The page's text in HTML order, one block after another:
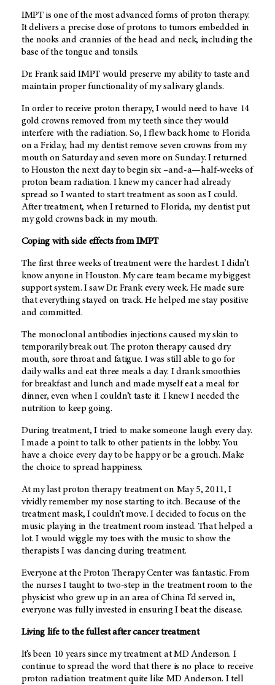
IMPT is one of the most advanced forms of proton therapy.
It delivers a precise dose of protons to tumors embedded in
the nooks and crannies of the head and neck, including the
base of the tongue and tonsils.
Dr. Frank said IMPT would preserve my ability to taste and
maintain proper functionality of my salivary glands.
In order to receive proton therapy, I would need to have 14
gold crowns removed from my teeth since they would
interfere with the radiation. So, I flew back home to Florida
on a Friday, had my dentist remove seven crowns from my
mouth on Saturday and seven more on Sunday. I returned
to Houston the next day to begin six –and-a—half-weeks of
proton beam radiation. I knew my cancer had already
spread so I wanted to start treatment as soon as I could.
After treatment, when I returned to Florida, my dentist put
my gold crowns back in my mouth.
Coping with side effects from IMPT
The first three weeks of treatment were the hardest. I didn’t
know anyone in Houston. My care team became my biggest
support system. I saw Dr. Frank every week. He made sure
that everything stayed on track. He helped me stay positive
and committed.
The monoclonal antibodies injections caused my skin to
temporarily break out. The proton therapy caused dry
mouth, sore throat and fatigue. I was still able to go for
daily walks and eat three meals a day. I drank smoothies
for breakfast and lunch and made myself eat a meal for
dinner, even when I couldn’t taste it. I knew I needed the
nutrition to keep going.
During treatment, I tried to make someone laugh every day.
I made a point to talk to other patients in the lobby. You
have a choice every day to be happy or be a grouch. Make
the choice to spread happiness.
At my last proton therapy treatment on May 5, 2011, I
vividly remember my nose starting to itch. Because of the
treatment mask, I couldn’t move. I decided to focus on the
music playing in the treatment room instead. That helped a
lot. I would wiggle my toes with the music to show the
therapists I was dancing during treatment.
Everyone at the Proton Therapy Center was fantastic. From
the nurses I taught to two-step in the treatment room to the
physicist who grew up in an area of China I’d served in,
everyone was fully invested in ensuring I beat the disease.
Living life to the fullest after cancer treatment
It’s been 10 years since my treatment at MD Anderson. I
continue to spread the word that there is no place to receive
proton radiation treatment quite like MD Anderson. I tell